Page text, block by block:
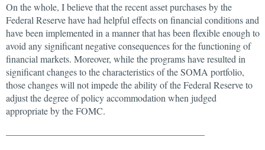
On the whole, I believe that the recent asset purchases by the
Federal Reserve have had helpful effects on financial conditions and
have been implemented in a manner that has been flexible enough to
avoid any significant negative consequences for the functioning of
financial markets. Moreover, while the programs have resulted in
significant changes to the characteristics of the SOMA portfolio,
those changes will not impede the ability of the Federal Reserve to
adjust the degree of policy accommodation when judged
appropriate by the FOMC.